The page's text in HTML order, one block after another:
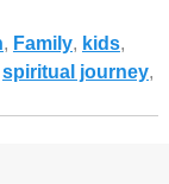
, Family, kids,
spiritual journey,